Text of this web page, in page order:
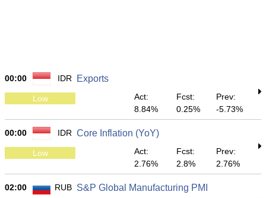
00:00 IDR Exports
Low
Act:
8.84%
Fcst:
0.25%
Prev:
-5.73%
00:00 IDR Core Inflation (YoY)
Low
Act:
2.76%
Fcst:
2.8%
Prev:
2.76%
02:00 RUB S&P Global Manufacturing PMI